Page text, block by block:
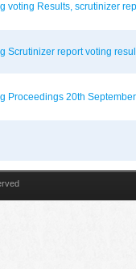
voting Results, scrutinizer
Scrutinizer report voting
Proceedings 20th